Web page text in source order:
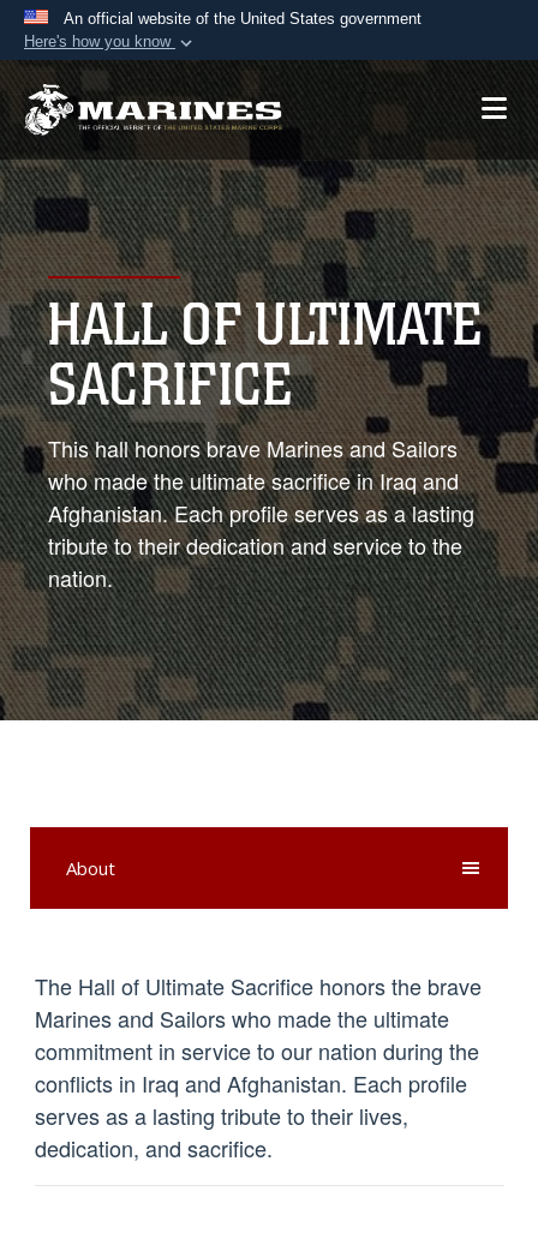
An official website of the United States government
Here's how you know
Official websites use .mil
A.mil website belongs to an official U.S.
Department of Defense organization in the United
States.
Secure .mil websites use HTTPS
Alock ( )orhttps://means you’ve safely
connected to the .mil website. Share sensitive
information only on official, secure websites.
HALL OF ULTIMATE
SACRIFICE
This hall honors brave Marines and Sailors
who made the ultimate sacrifice in Iraq and
Afghanistan. Each profile serves as a lasting
tribute to their dedication and service to the
nation.
About
The Hall of Ultimate Sacrifice honors the brave
Marines and Sailors who made the ultimate
commitment in service to our nation during the
conflicts in Iraq and Afghanistan. Each profile
serves as a lasting tribute to their lives,
dedication, and sacrifice.